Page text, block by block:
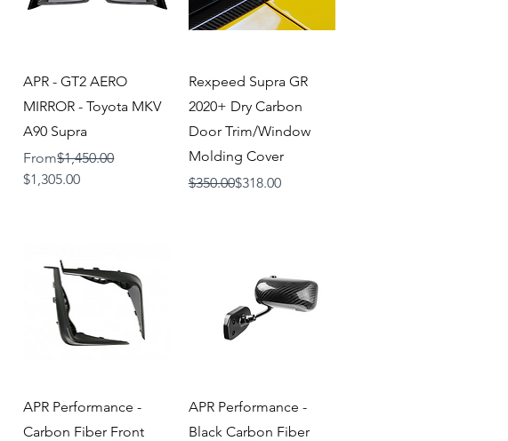
Quick View
APR - GT2 AERO
MIRROR - Toyota MKV
A90 Supra
From
Regular Price
$1,450.00
$1,305.00
Sale Price
Quick View
Rexpeed Supra GR
2020+ Dry Carbon
Door Trim/Window
Molding Cover
Regular Price
$350.00
Sale Price$318.00
Quick View
APR Performance -
Carbon Fiber Front
Quick View
APR Performance -
Black Carbon Fiber